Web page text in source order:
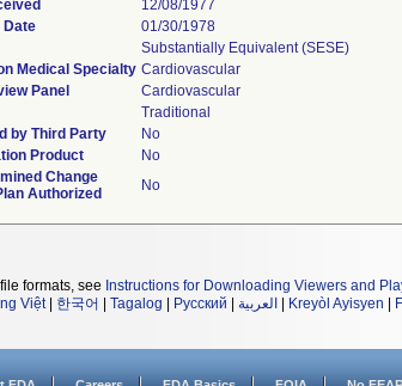
12/08/1977
Date
01/30/1978
Substantially Equivalent (SESE)
Medical Specialty Cardiovascular
Panel
Cardiovascular
Traditional
by Third Party
No
Product
No
Change
Authorized
No
formats, see Instructions for Downloading Viewers and
Việt| 한국어 Tagalog Русский العربية Kreyòl Ayisyen